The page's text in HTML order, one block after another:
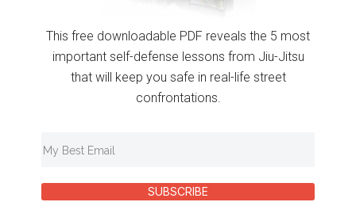
This free downloadable PDF reveals the 5 most
important self-defense lessons from Jiu-Jitsu
that will keep you safe in real-life street
confrontations.
SUBSCRIBE